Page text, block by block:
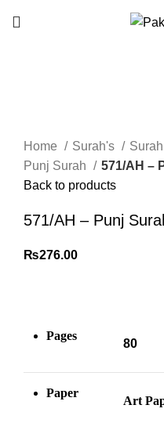
Home Surah's
Punj Surah
571/AH –
Back to products
571/AH – Punj
₨276.00
Pages
80
Paper
Art